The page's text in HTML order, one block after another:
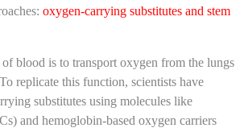
oxygen-carrying substitutes and stem
blood is to transport oxygen from the lungs
replicate this function, scientists have
substitutes using molecules like
and hemoglobin-based oxygen carriers